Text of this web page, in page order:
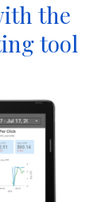
the
tool